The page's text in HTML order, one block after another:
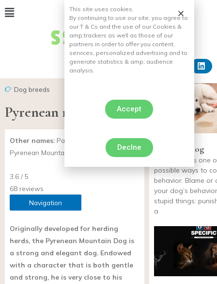
Dog breeds
Pyrenean mountain dog
Other names: Patou, Grand Pyrénéen,
Pyrenean Mountain Dog
3.6 / 5
68 reviews
Navigation
Originally developed for herding
herds, the Pyrenean Mountain Dog is
a strong and elegant dog. Endowed
with a character that is both gentle
and strong, he is very close to his
Punish his dog
punishment is one
possible ways to
behavior. Blame or
your dog’s
stupid things:
a
This site uses cookies.
By continuing to use our site, you agree to
our T & Cs and the use of our Cookies &
amp;trackers as well as those of our
partners in order to offer you content,
services, personalized advertising and to
generate statistics & amp; audience
analysis.
Accept
Declne